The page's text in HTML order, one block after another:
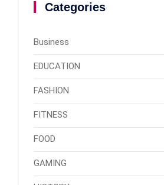
Categories
Business
EDUCATION
FASHION
FITNESS
FOOD
GAMING